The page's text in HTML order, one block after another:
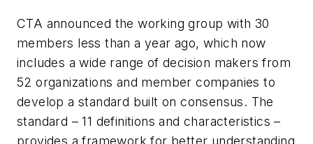
CTA announced the working group with 30
members less than a year ago, which now
includes a wide range of decision makers from
52 organizations and member companies to
develop a standard built on consensus. The
standard – 11 definitions and characteristics –
provides a framework for better understanding